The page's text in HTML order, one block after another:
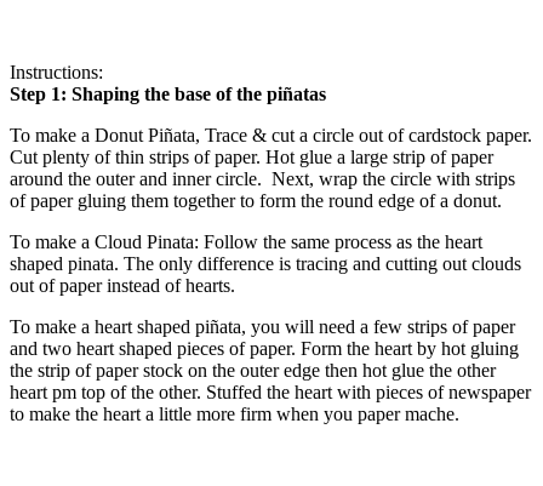
Instructions:
Step 1: Shaping the base of the piñatas
To make a Donut Piñata, Trace & cut a circle out of cardstock paper.
Cut plenty of thin strips of paper. Hot glue a large strip of paper
around the outer and inner circle. Next, wrap the circle with strips
of paper gluing them together to form the round edge of a donut.
To make a Cloud Pinata: Follow the same process as the heart
shaped pinata. The only difference is tracing and cutting out clouds
out of paper instead of hearts.
To make a heart shaped piñata, you will need a few strips of paper
and two heart shaped pieces of paper. Form the heart by hot gluing
the strip of paper stock on the outer edge then hot glue the other
heart pm top of the other. Stuffed the heart with pieces of newspaper
to make the heart a little more firm when you paper mache.